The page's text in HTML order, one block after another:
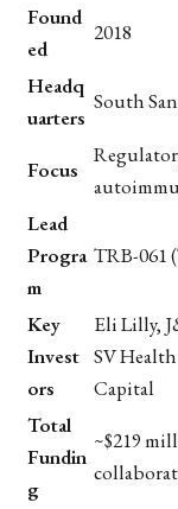
Found
ed
2018
Headq
uarters
South
Focus
Lead
Progra
m
TRB-061
Key
Invest
ors
Eli Lilly,
SV
Capital
Total
Fundin
g
~$219